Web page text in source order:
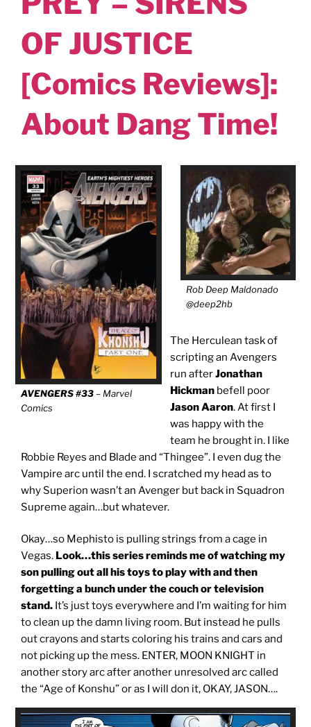
OF JUSTICE
[Comics Reviews]:
About Dang Time!
Rob Deep Maldonado
@deep2hb
AVENGERS #33– Marvel
Comics
The Herculean task of
scripting an Avengers
run afterJonathan
Hickmanbefell poor
Jason Aaron. At first I
was happy with the
team he brought in. I like
Robbie Reyes and Blade and “Thingee”. I even dug the
Vampire arc until the end. I scratched my head as to
why Superion wasn’t an Avenger but back in Squadron
Supreme again…but whatever.
Okay…so Mephisto is pulling strings from a cage in
Vegas. Look…this series reminds me of watching my
son pulling out all his toys to play with and then
forgetting a bunch under the couch or television
stand. It’s just toys everywhere and I’m waiting for him
to clean up the damn living room. But instead he pulls
out crayons and starts coloring his trains and cars and
not picking up the mess. ENTER, MOON KNIGHT in
another story arc after another unresolved arc called
the “Age of Konshu” or as I will don it, OKAY, JASON….